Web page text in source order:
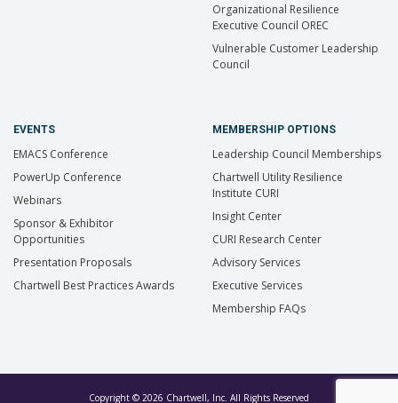
Organizational Resilience
Executive Council OREC
Vulnerable Customer Leadership
Council
EVENTS
EMACS Conference
PowerUp Conference
Webinars
Sponsor & Exhibitor
Opportunities
Presentation Proposals
Chartwell Best Practices Awards
MEMBERSHIP OPTIONS
Leadership Council Memberships
Chartwell Utility Resilience
Institute CURI
Insight Center
CURI Research Center
Advisory Services
Executive Services
Membership FAQs
Copyright © 2026 Chartwell, Inc. All Rights Reserved